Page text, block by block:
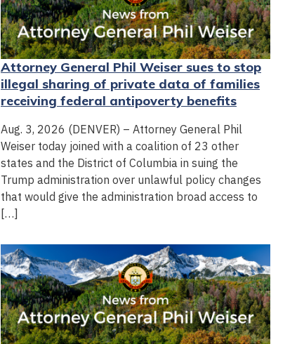
Attorney General Phil Weiser sues to stop
illegal sharing of private data of families
receiving federal antipoverty benefits
Aug. 3, 2026 (DENVER) – Attorney General Phil
Weiser today joined with a coalition of 23 other
states and the District of Columbia in suing the
Trump administration over unlawful policy changes
that would give the administration broad access to
[…]